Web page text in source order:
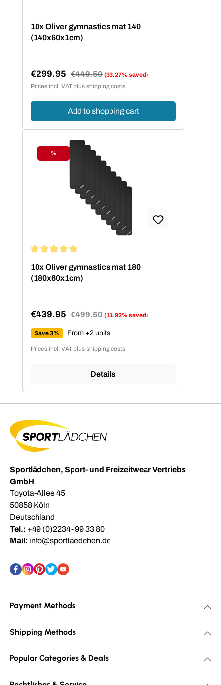
10x Oliver gymnastics mat 140
(140x60x1cm)
Sale price:
€299.95 Regular price:
€449.50 (33.27% saved)
Prices incl. VAT plus shipping costs
Add to shopping cart
Discount
%
10x Oliver gymnastics mat 180
(180x60x1cm)
Sale price:
€439.95 Regular price:
€499.50 (11.92% saved)
Save 3% From +2 units
Prices incl. VAT plus shipping costs
Details
Sportlädchen, Sport- und Freizeitwear Vertriebs
GmbH
Toyota-Allee 45
50858 Köln
Deutschland
Tel.: +49 (0)2234- 99 33 80
Mail: info@sportlaedchen.de
Payment Methods
Shipping Methods
Popular Categories & Deals